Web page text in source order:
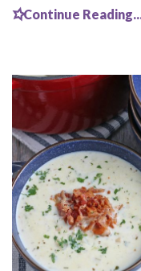
Continue